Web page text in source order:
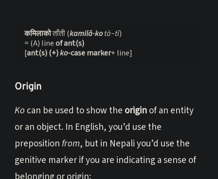
कमिलाको ताँती (kamilā-ko tā~tī)
= (A) line of ant(s)
[ant(s) (+) ko-case marker+ line]
Origin
Ko can be used to show the originof an entity
or an object. In English, you’d use the
preposition from, but in Nepali you’d use the
genitive marker if you are indicating a sense of